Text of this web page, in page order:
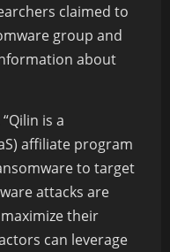
claimed to
group and
about
is a
affiliate program
to target
attacks are
their
can leverage